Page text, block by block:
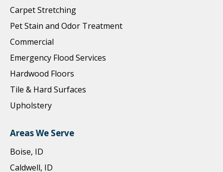
Carpet Stretching
Pet Stain and Odor Treatment
Commercial
Emergency Flood Services
Hardwood Floors
Tile & Hard Surfaces
Upholstery
Areas We Serve
Boise, ID
Caldwell, ID